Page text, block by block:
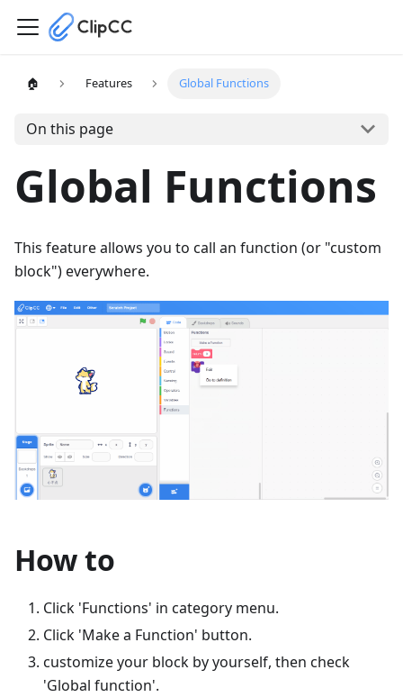
🏠 Features Global Functions
On this page
Global Functions
This feature allows you to call an function (or "custom
block") everywhere.
How to
Click 'Functions' in category menu.
Click 'Make a Function' button.
customize your block by yourself, then check
'Global function'.